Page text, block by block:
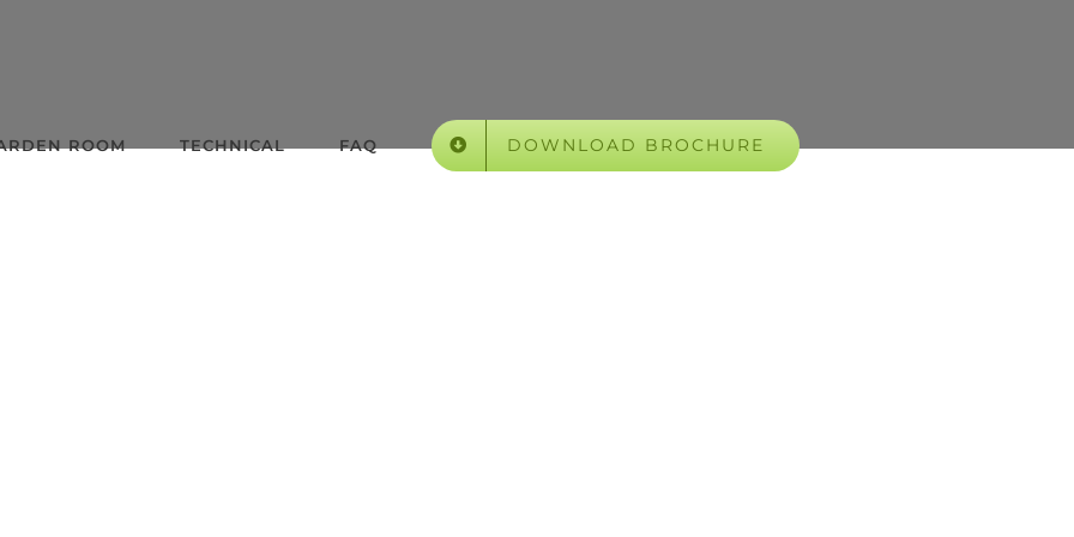
ROOM TECHNICAL FAQ DOWNLOAD BROCHURE